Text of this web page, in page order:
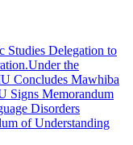
Studies Delegation to
Under the
Concludes Mawhiba
Signs Memorandum
Disorders
of Understanding